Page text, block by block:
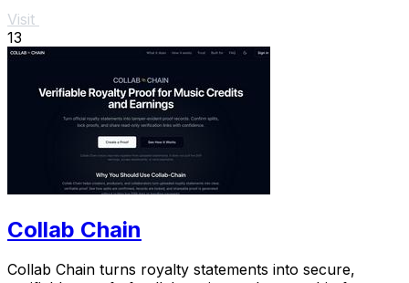
Visit
13
Collab Chain
Collab Chain turns royalty statements into secure,